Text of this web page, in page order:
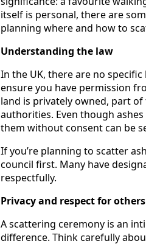
itself is personal, there are
planning where and how to
Understanding the law
In the UK, there are no
ensure you have permission
land is privately owned, part
authorities. Even though
them without consent can be
If you’re planning to scatter
council first. Many have
respectfully.
Privacy and respect for others
A scattering ceremony is an
difference. Think carefully